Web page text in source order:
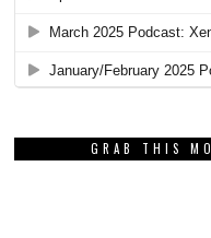
GRAB THIS